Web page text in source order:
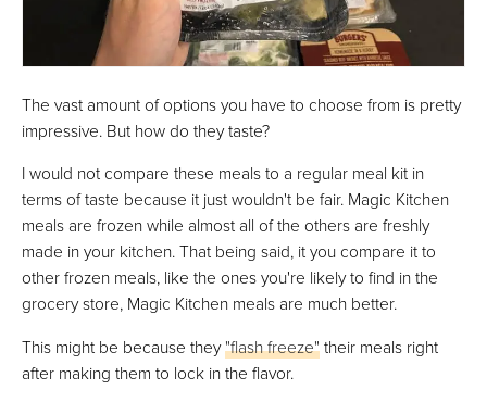
The vast amount of options you have to choose from is pretty
impressive. But how do they taste?
I would not compare these meals to a regular meal kit in
terms of taste because it just wouldn't be fair. Magic Kitchen
meals are frozen while almost all of the others are freshly
made in your kitchen. That being said, it you compare it to
other frozen meals, like the ones you're likely to find in the
grocery store, Magic Kitchen meals are much better.
This might be because they"flash freeze"their meals right
after making them to lock in the flavor.